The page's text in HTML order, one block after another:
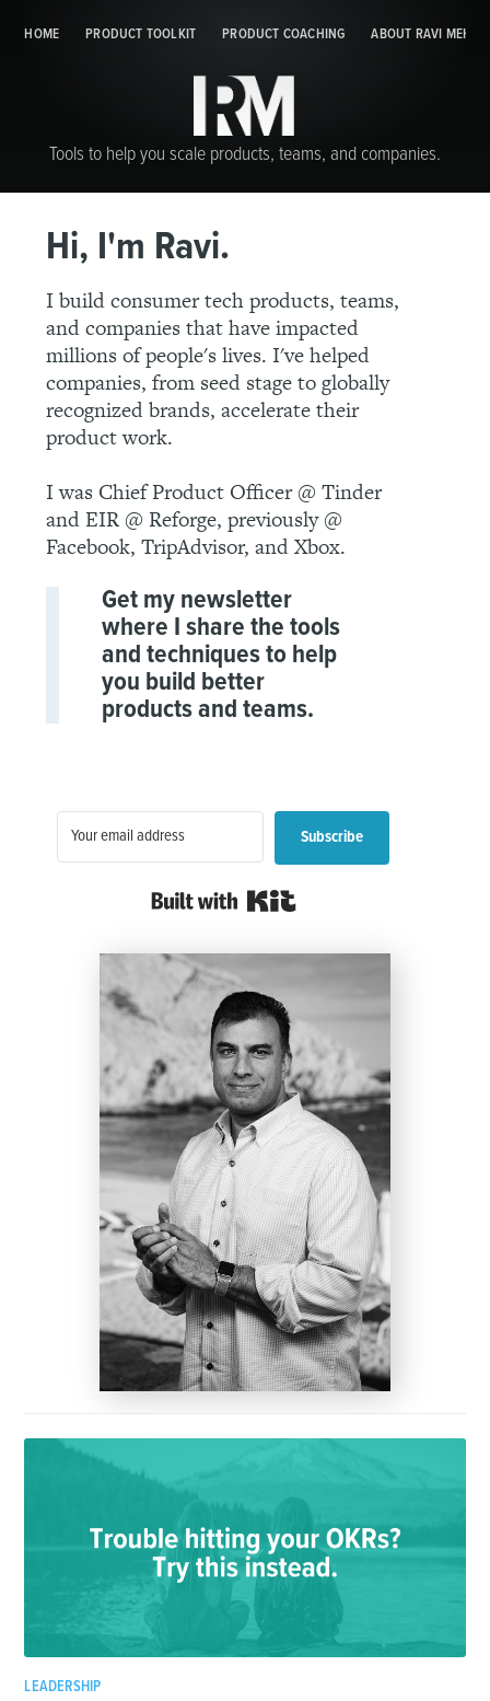
HOME PRODUCT TOOLKIT PRODUCT COACHING ABOUT RAVI MEHTA
Tools to help you scale products, teams, and companies.
Hi, I'm Ravi.
I build consumer tech products, teams,
and companies that have impacted
millions of people's lives. I've helped
companies, from seed stage to globally
recognized brands, accelerate their
product work.
I was Chief Product Officer @ Tinder
and EIR @ Reforge, previously @
Facebook, TripAdvisor, and Xbox.
Get my newsletter
where I share the tools
and techniques to help
you build better
products and teams.
Subscribe
LEADERSHIP
HOME PRODUCT TOOLKIT PRODUCT COACHING ABOUT